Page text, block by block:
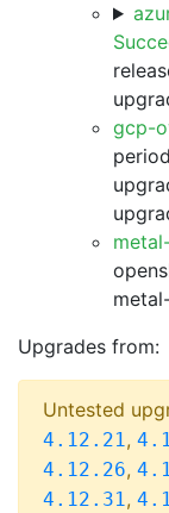
gcp-
Upgrades from:
Untested
4.12.21,
4.12.26,
4.12.31,